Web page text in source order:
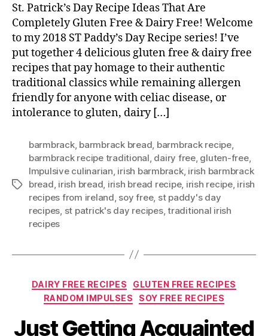
St. Patrick’s Day Recipe Ideas That Are
Completely Gluten Free & Dairy Free! Welcome
to my 2018 ST Paddy’s Day Recipe series! I’ve
put together 4 delicious gluten free & dairy free
recipes that pay homage to their authentic
traditional classics while remaining allergen
friendly for anyone with celiac disease, or
intolerance to gluten, dairy […]
Tags
barmbrack, barmbrack bread, barmbrack recipe,
barmbrack recipe traditional, dairy free, gluten-free,
Impulsive culinarian, irish barmbrack, irish barmbrack
bread, irish bread, irish bread recipe, irish recipe, irish
recipes from ireland, soy free, st paddy's day
recipes, st patrick's day recipes,traditional irish
recipes
Categories
DAIRY FREE RECIPES
GLUTEN FREE RECIPES
RANDOM IMPULSES
SOY FREE RECIPES
Just Getting Acquainted